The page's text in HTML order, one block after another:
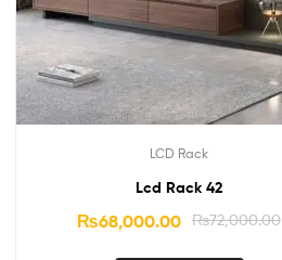
LCD Rack
Lcd Rack 42
₨72,000.00
₨68,000.00